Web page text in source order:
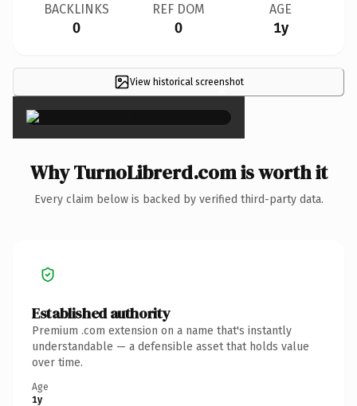
BACKLINKS
0
REF DOM
0
AGE
1y
View historical screenshot
×
Why TurnoLibrerd.com is worth it
Every claim below is backed by verified third-party data.
Established authority
Premium .com extension on a name that's instantly
understandable — a defensible asset that holds value
over time.
Age
1y